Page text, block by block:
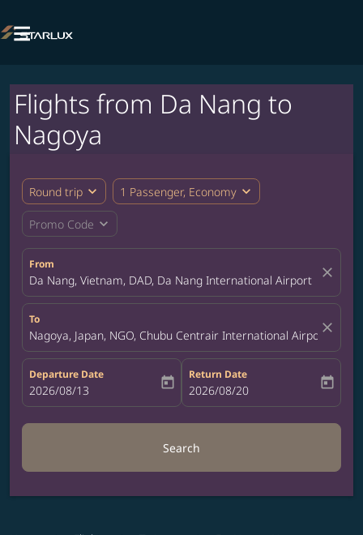

Flights from Da Nang to
Nagoya
Round trip expand_more 1 Passenger, Economy expand_more
Promo Code expand_more
From
Da Nang, Vietnam, DAD, Da Nang International Airport close
To
Nagoya, Japan, NGO, Chubu Centrair International Airportclose
Departure Date
fc-booking-departure-date-aria-label
2026/08/13 today
Return Date
fc-booking-return-date-aria-label
2026/08/20 today
Search